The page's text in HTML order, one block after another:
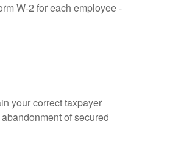
W-2 for each employee -
your correct taxpayer
of secured